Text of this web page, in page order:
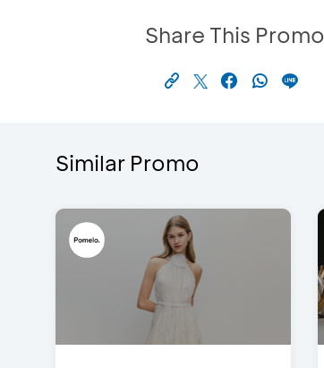
Share This Promo
Similar Promo